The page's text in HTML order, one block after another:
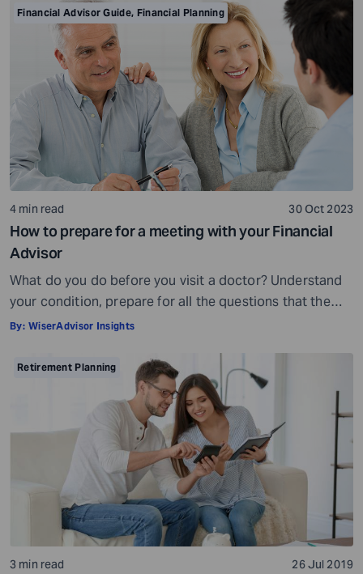
is crowded. While some advisors bring qualifications,
expertise, and a commitment to your financial well-
being, others may fall short of […]
Financial Advisor Guide, Financial Planning
4 min read 30 Oct 2023
How to prepare for a meeting with your Financial
Advisor
What do you do before you visit a doctor? Understand
your condition, prepare for all the questions that the
doctor would ask, ensure all your test reports and
Preparation is a must even before you visit a financial
advisor. Table of Contents7 Things to do to […]
By: WiserAdvisor Insights
Retirement Planning
3 min read 26 Jul 2019